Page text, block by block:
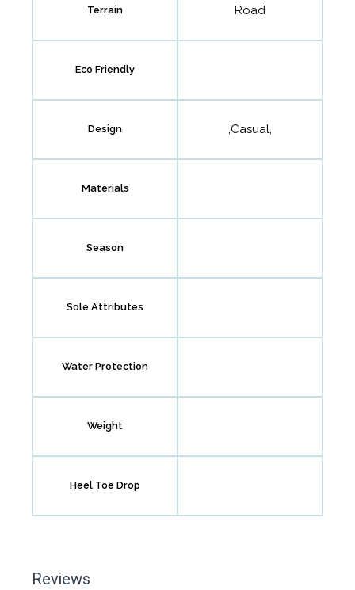
Terrain Road
Eco Friendly
Design ,Casual,
Materials
Season
Sole Attributes
Water Protection
Weight
Heel Toe Drop
Reviews